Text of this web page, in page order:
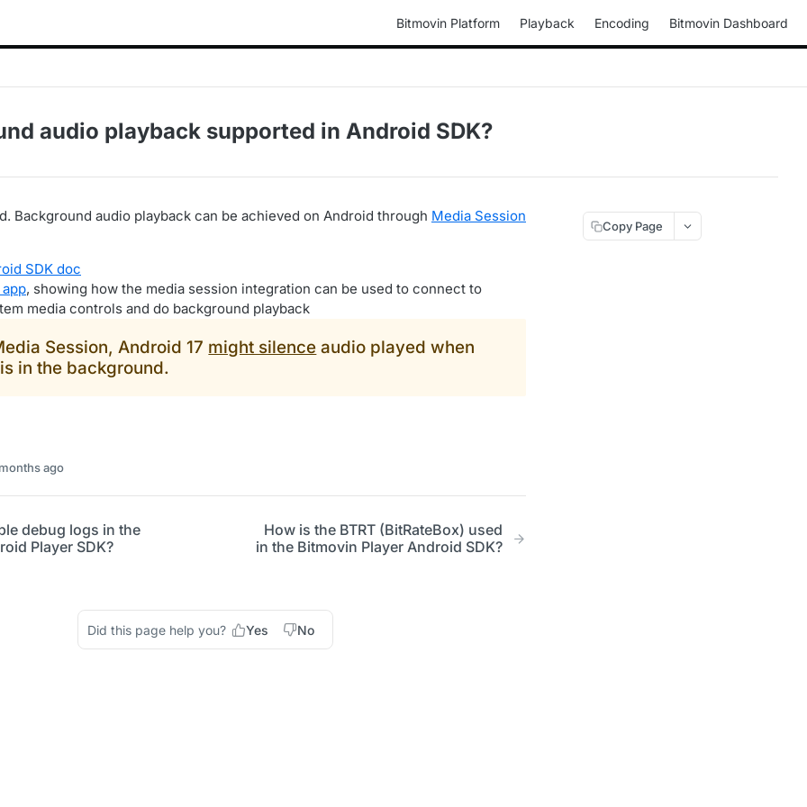
Bitmovin Platform Playback Encoding Bitmovin Dashboard
audio playback supported in Android SDK?
Background audio playback can be achieved on Android through Media Session
SDK doc
, showing how the media session integration can be used to connect to
media controls and do background playback
Session, Android 17 might silence audio played when
in the background.
ago
debug logs in the
Player SDK?
How is the BTRT (BitRateBox) used
in the Bitmovin Player Android SDK?
Did this page help you? Yes No
Copy Page